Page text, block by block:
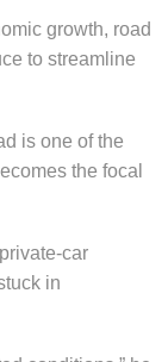
growth, road
to streamline
is one of the
the focal
car
in